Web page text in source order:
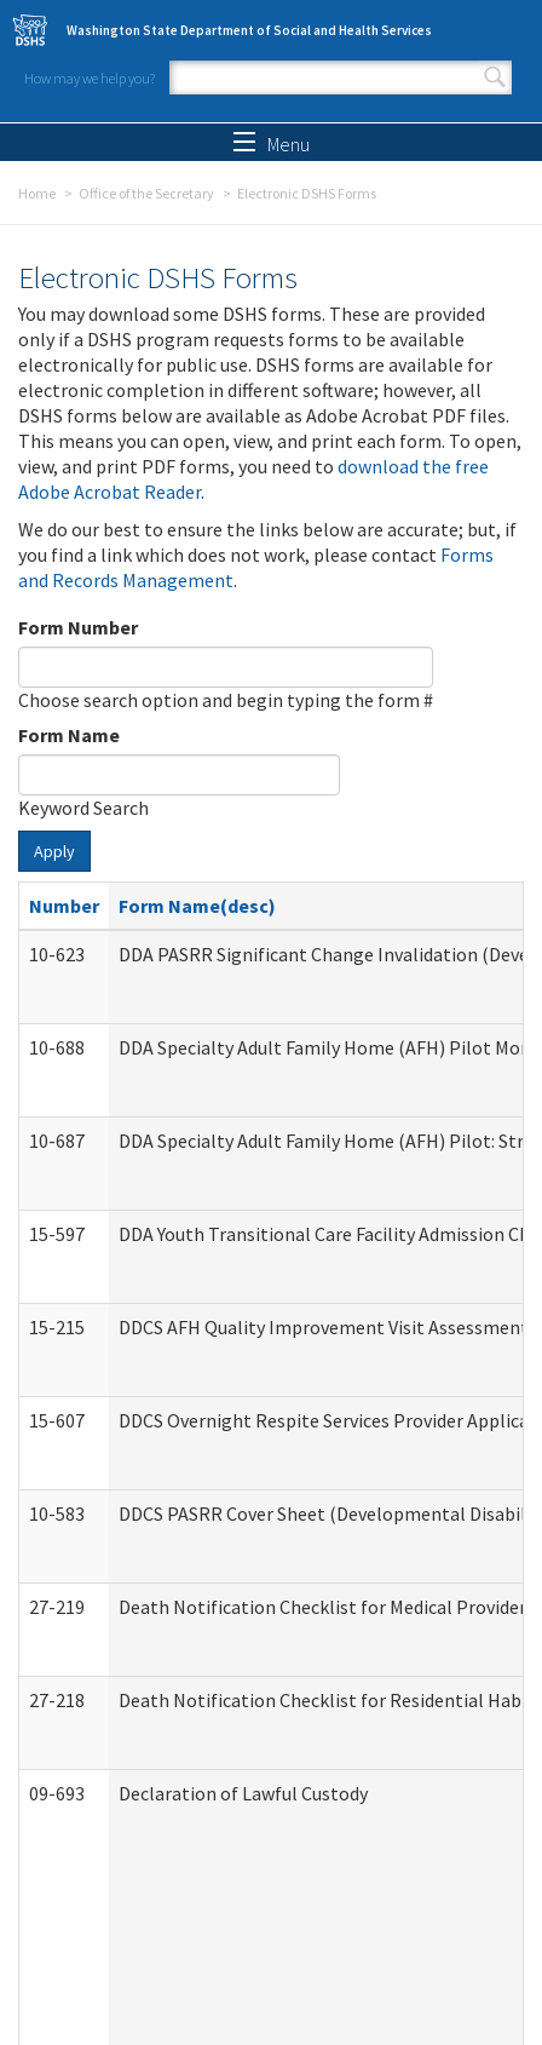
Skip to main content
Washington State Department of Social and Health Services
How may we help you?
Search form
Menu
Home Office of the Secretary Electronic DSHS Forms
Electronic DSHS Forms
You may download some DSHS forms. These are provided
only if a DSHS program requests forms to be available
electronically for public use. DSHS forms are available for
electronic completion in different software; however, all
DSHS forms below are available as Adobe Acrobat PDF files.
This means you can open, view, and print each form. To open,
view, and print PDF forms, you need to download the free
Adobe Acrobat Reader.
We do our best to ensure the links below are accurate; but, if
you find a link which does not work, please contact Forms
and Records Management.
Form Number
Choose search option and begin typing the form #
Form Name
Keyword Search
Apply
Number
Form Name(desc)
10-623
DDA PASRR Significant Change Invalidation
10-688 DDA Specialty Adult Family Home (AFH) Pilot
10-687 DDA Specialty Adult Family Home (AFH) Pilot:
15-597 DDA Youth Transitional Care Facility Admission
15-215 DDCS AFH Quality Improvement Visit
15-607 DDCS Overnight Respite Services Provider
10-583 DDCS PASRR Cover Sheet (Developmental
27-219 Death Notification Checklist for Medical
27-218 Death Notification Checklist for Residential
09-693 Declaration of Lawful Custody